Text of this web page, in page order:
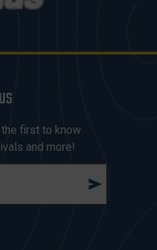
first to know
and more!